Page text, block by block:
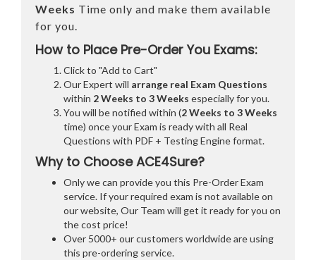
Weeks Time only and make them available
for you.
How to Place Pre-Order You Exams:
Click to "Add to Cart"
Our Expert will arrange real Exam Questions
within 2 Weeks to 3 Weeks especially for you.
You will be notified within (2 Weeks to 3 Weeks
time) once your Exam is ready with all Real
Questions with PDF + Testing Engine format.
Why to Choose ACE4Sure?
Only we can provide you this Pre-Order Exam
service. If your required exam is not available on
our website, Our Team will get it ready for you on
the cost price!
Over 5000+ our customers worldwide are using
this pre-ordering service.